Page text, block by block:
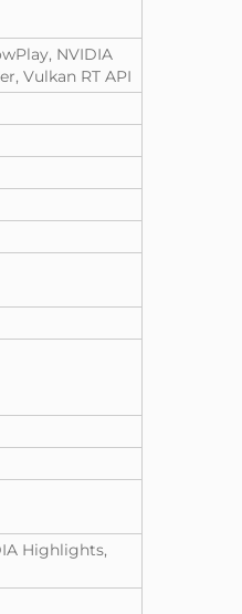
NVIDIA
Vulkan RT API
Highlights,